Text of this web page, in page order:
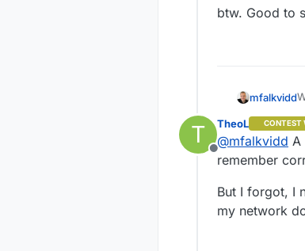
btw. Good to
mfalkvidd
T
Offline
TheoL CONTEST
@mfalkvidd A
remember
But I forgot, I
my network